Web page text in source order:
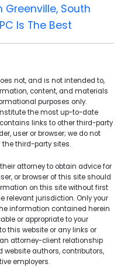
Greenville, South
Is The Best
not, and is not intended to,
content, and materials
purposes only.
the most up-to-date
links to other third-party
user or browser; we do not
third-party sites.
attorney to obtain advice for
or browser of this site should
on this site without first
relevant jurisdiction. Only your
information contained herein
or appropriate to your
this website or any links or
attorney-client relationship
website authors, contributors,
employers.